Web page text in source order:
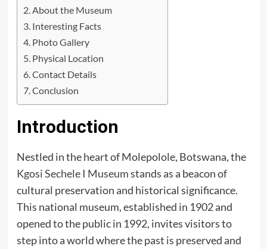
About the Museum
Interesting Facts
Photo Gallery
Physical Location
Contact Details
Conclusion
Introduction
Nestled in the heart of Molepolole, Botswana, the
Kgosi Sechele I Museumstands as a beacon of
cultural preservation and historical significance.
This national museum, established in 1902 and
opened to the public in 1992, invites visitors to
step into a world where the past is preserved and